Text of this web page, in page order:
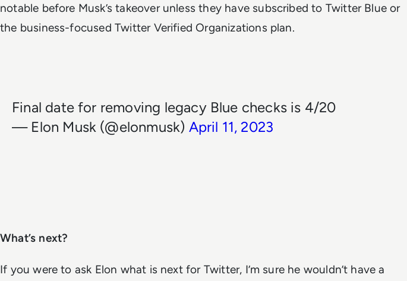
notable before Musk’s takeover unless they have subscribed to Twitter Blue or
the business-focused Twitter Verified Organizations plan.
Final date for removing legacy Blue checks is 4/20
— Elon Musk (@elonmusk) April 11, 2023
What’s next?
If you were to ask Elon what is next for Twitter, I’m sure he wouldn’t have a